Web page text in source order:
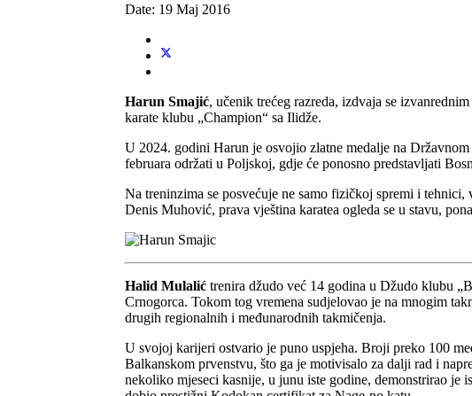
Date: 19 Maj 2016
Harun Smajić, učenik trećeg razreda, izdvaja se
karate klubu „Champion“ sa Ilidže.
U 2024. godini Harun je osvojio zlatne medalje na
februara održati u Poljskoj, gdje će ponosno predstavljati
Na treninzima se posvećuje ne samo fizičkoj spremi i
Denis Muhović, prava vještina karatea ogleda se u stavu,
Halid Mulalić trenira džudo već 14 godina u Džudo klubu
Crnogorca. Tokom tog vremena sudjelovao je na mnogim
drugih regionalnih i međunarodnih takmičenja.
U svojoj karijeri ostvario je puno uspjeha. Broji preko 100
Balkanskom prvenstvu, što ga je motivisalo za dalji rad i
nekoliko mjeseci kasnije, u junu iste godine, demonstrirao